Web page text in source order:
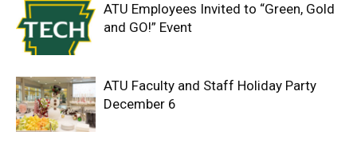
ATU Employees Invited to “Green, Gold
and GO!” Event
ATU Faculty and Staff Holiday Party
December 6